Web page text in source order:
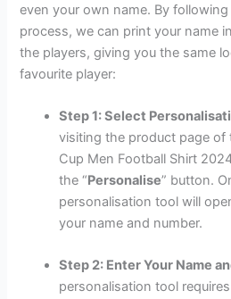
even your own name. By
process, we can print your name
the players, giving you the same
favourite player:
Step 1: Select
visiting the product page of
Cup Men Football Shirt
the “Personalise” button.
personalisation tool will
your name and number.
Step 2: Enter Your Name
personalisation tool